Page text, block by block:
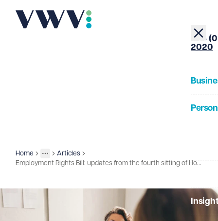
+44
2020
Home
More
Toggle menu
Insights
Articles
Employment Rights Bill: updates from the fourth sitting of House of Lords report stage